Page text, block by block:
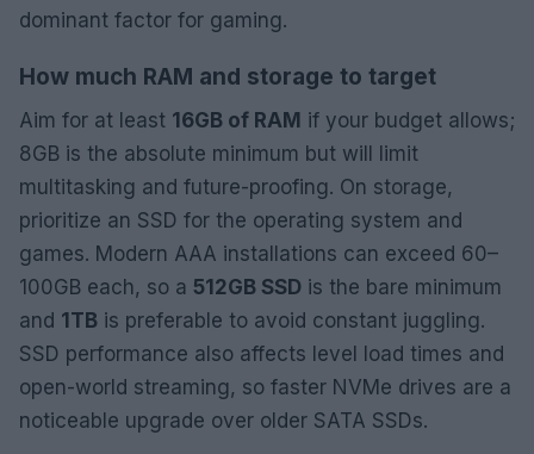
dominant factor for gaming.
How much RAM and storage to target
Aim for at least 16GB of RAM if your budget allows;
8GB is the absolute minimum but will limit
multitasking and future-proofing. On storage,
prioritize an SSD for the operating system and
games. Modern AAA installations can exceed 60–
100GB each, so a 512GB SSD is the bare minimum
and 1TB is preferable to avoid constant juggling.
SSD performance also affects level load times and
open-world streaming, so faster NVMe drives are a
noticeable upgrade over older SATA SSDs.